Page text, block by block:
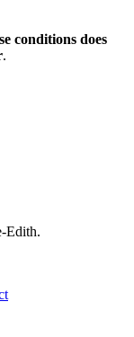
conditions does
.
Edith.